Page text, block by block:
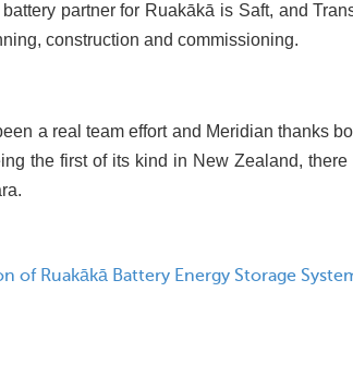
battery partner for Ruakākā is Saft, and
construction and commissioning.
a real team effort and Meridian thanks
the first of its kind in New Zealand,
of Ruakākā Battery Energy Storage